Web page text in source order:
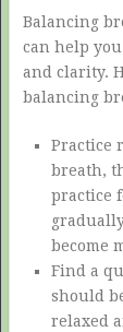
Balancing
can help
and clarity.
balancing
Practice
breath,
practice
become
Find a
should
relaxed